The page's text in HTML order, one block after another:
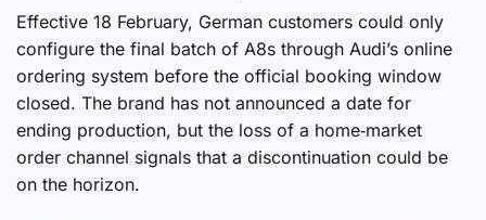
Effective 18 February, German customers could only
configure the final batch of A8s through Audi’s online
ordering system before the official booking window
closed. The brand has not announced a date for
ending production, but the loss of a home‑market
order channel signals that a discontinuation could be
on the horizon.